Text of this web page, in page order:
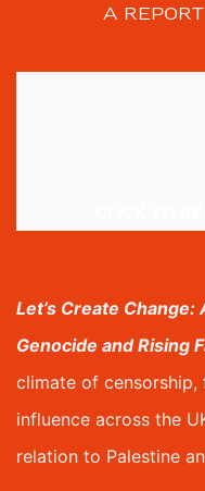
A
Let’s Create
Genocide and Rising
climate of censorship,
influence across the
relation to Palestine